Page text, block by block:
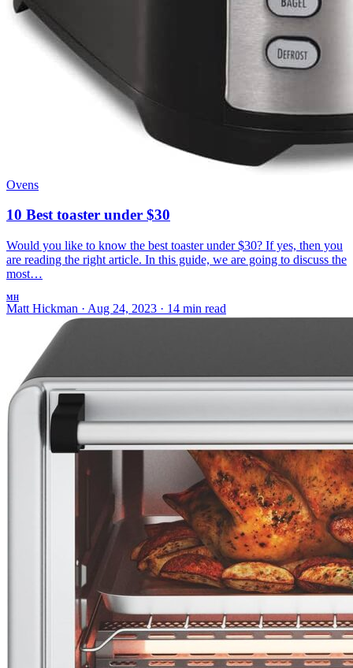
Ovens
10 Best toaster under $30
Would you like to know the best toaster under $30? If yes, then you
are reading the right article. In this guide, we are going to discuss the
most…
MH
Matt Hickman · Aug 24, 2023 · 14 min read